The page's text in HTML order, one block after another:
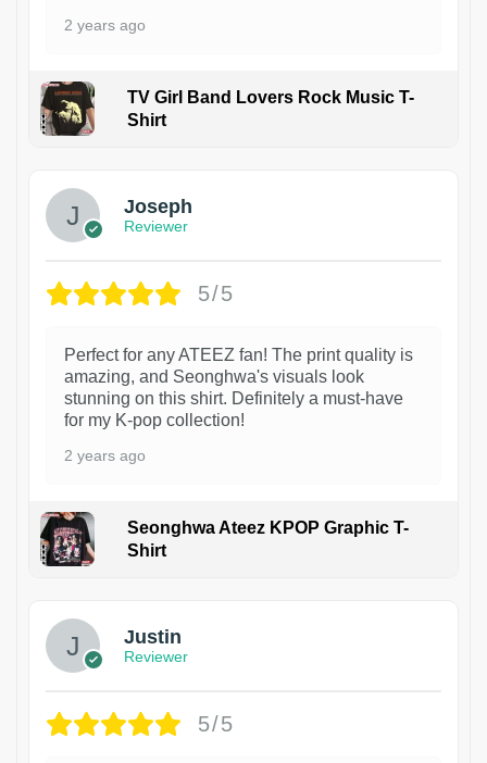
2 years ago
TV Girl Band Lovers Rock Music T-
Shirt
Joseph
Reviewer
5/5
Perfect for any ATEEZ fan! The print quality is
amazing, and Seonghwa's visuals look
stunning on this shirt. Definitely a must-have
for my K-pop collection!
2 years ago
Seonghwa Ateez KPOP Graphic T-
Shirt
Justin
Reviewer
5/5